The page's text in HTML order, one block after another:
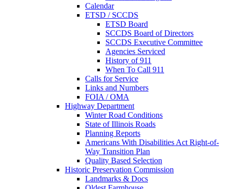
Calendar
ETSD / SCCDS
ETSD Board
SCCDS Board of Directors
SCCDS Executive Committee
Agencies Serviced
History of 911
When To Call 911
Calls for Service
Links and Numbers
FOIA / OMA
Highway Department
Winter Road Conditions
State of Illinois Roads
Planning Reports
Americans With Disabilities Act Right-of-
Way Transition Plan
Quality Based Selection
Historic Preservation Commission
Landmarks & Docs